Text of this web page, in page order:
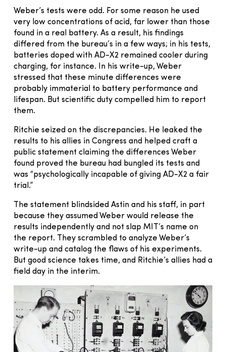
Weber’s tests were odd. For some reason he used
very low concentrations of acid, far lower than those
found in a real battery. As a result, his findings
differed from the bureau’s in a few ways; in his tests,
batteries doped with AD-X2 remained cooler during
charging, for instance. In his write-up, Weber
stressed that these minute differences were
probably immaterial to battery performance and
lifespan. But scientific duty compelled him to report
them.
Ritchie seized on the discrepancies. He leaked the
results to his allies in Congress and helped craft a
public statement claiming the differences Weber
found proved the bureau had bungled its tests and
was “psychologically incapable of giving AD-X2 a fair
trial.”
The statement blindsided Astin and his staff, in part
because they assumed Weber would release the
results independently and not slap MIT’s name on
the report. They scrambled to analyze Weber’s
write-up and catalog the flaws of his experiments.
But good science takes time, and Ritchie’s allies had a
field day in the interim.